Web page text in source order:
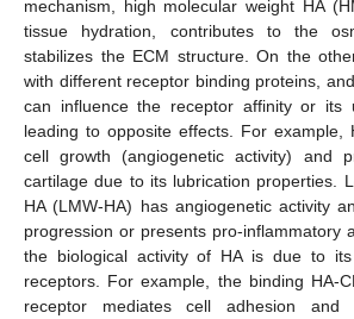
mechanism, high molecular weight HA
tissue hydration, contributes to the
stabilizes the ECM structure. On the
with different receptor binding proteins,
can influence the receptor affinity or its
leading to opposite effects. For example,
cell growth (angiogenetic activity) and
cartilage due to its lubrication properties.
HA (LMW-HA) has angiogenetic activity
progression or presents pro-inflammatory
the biological activity of HA is due to
receptors. For example, the binding HA-
receptor mediates cell adhesion and